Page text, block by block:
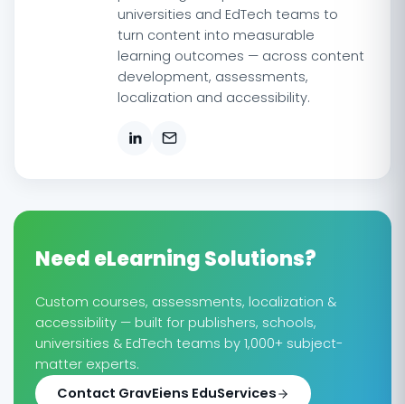
universities and EdTech teams to
turn content into measurable
learning outcomes — across content
development, assessments,
localization and accessibility.
Need eLearning Solutions?
Custom courses, assessments, localization &
accessibility — built for publishers, schools,
universities & EdTech teams by 1,000+ subject-
matter experts.
Contact GravEiens EduServices